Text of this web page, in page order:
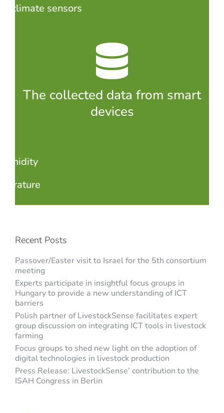
sensors
The collected data from smart
devices
Recent Posts
Passover/Easter visit to Israel for the 5th consortium
meeting
Experts participate in insightful focus groups in
Hungary to provide a new understanding of ICT
barriers
Polish partner of LivestockSense facilitates expert
group discussion on integrating ICT tools in livestock
farming
Focus groups to shed new light on the adoption of
digital technologies in livestock production
Press Release: LivestockSense’ contribution to the
ISAH Congress in Berlin